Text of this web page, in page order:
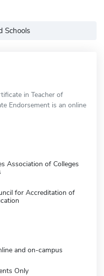
Schools
in Teacher of
Endorsement is an online
Association of Colleges
for Accreditation of
and on-campus
Only